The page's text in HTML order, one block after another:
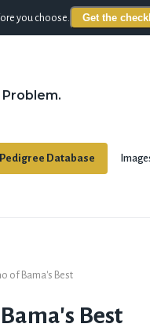
you choose. Get the
Pedigree Database
of Bama's Best
Best